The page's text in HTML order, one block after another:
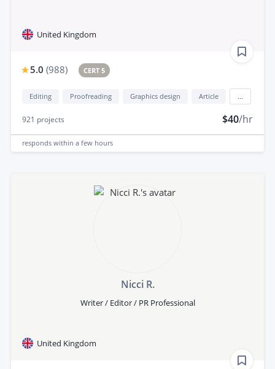
United Kingdom
5.0 (988) CERT 5
Editing Proofreading Graphics design Article
921 projects $40/hr
responds within a few hours
Nicci R.
Writer / Editor / PR Professional
United Kingdom